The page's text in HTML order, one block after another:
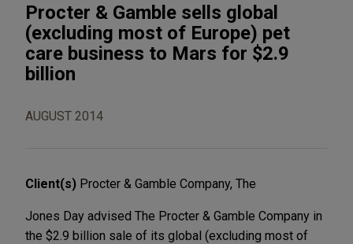
Procter & Gamble sells global
(excluding most of Europe) pet
care business to Mars for $2.9
billion
AUGUST 2014
Client(s) Procter & Gamble Company, The
Jones Day advised The Procter & Gamble Company in
the $2.9 billion sale of its global (excluding most of